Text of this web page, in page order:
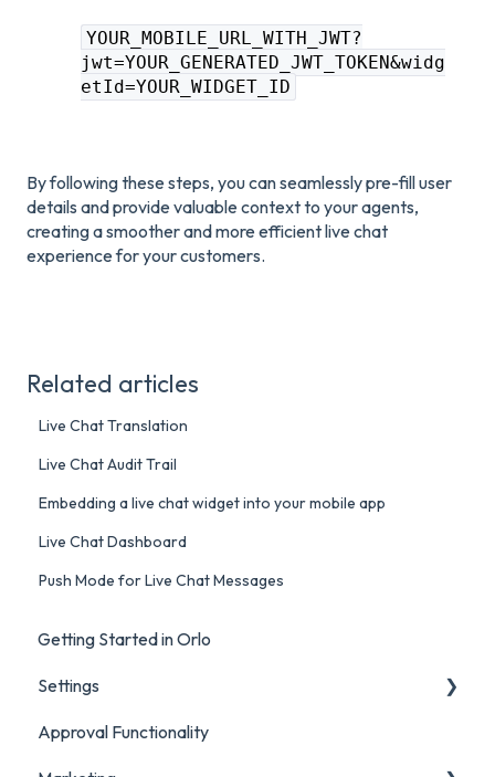
YOUR_MOBILE_URL_WITH_JWT?
jwt=YOUR_GENERATED_JWT_TOKEN&widg
etId=YOUR_WIDGET_ID
By following these steps, you can seamlessly pre-fill user
details and provide valuable context to your agents,
creating a smoother and more efficient live chat
experience for your customers.
Related articles
Live Chat Translation
Live Chat Audit Trail
Embedding a live chat widget into your mobile app
Live Chat Dashboard
Push Mode for Live Chat Messages
Getting Started in Orlo
Settings
Account Settings
Approval Functionality